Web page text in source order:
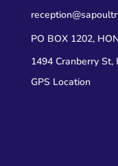
PO BOX 1202,
1494 Cranberry St,
GPS Location